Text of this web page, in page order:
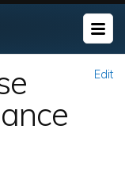
Edit